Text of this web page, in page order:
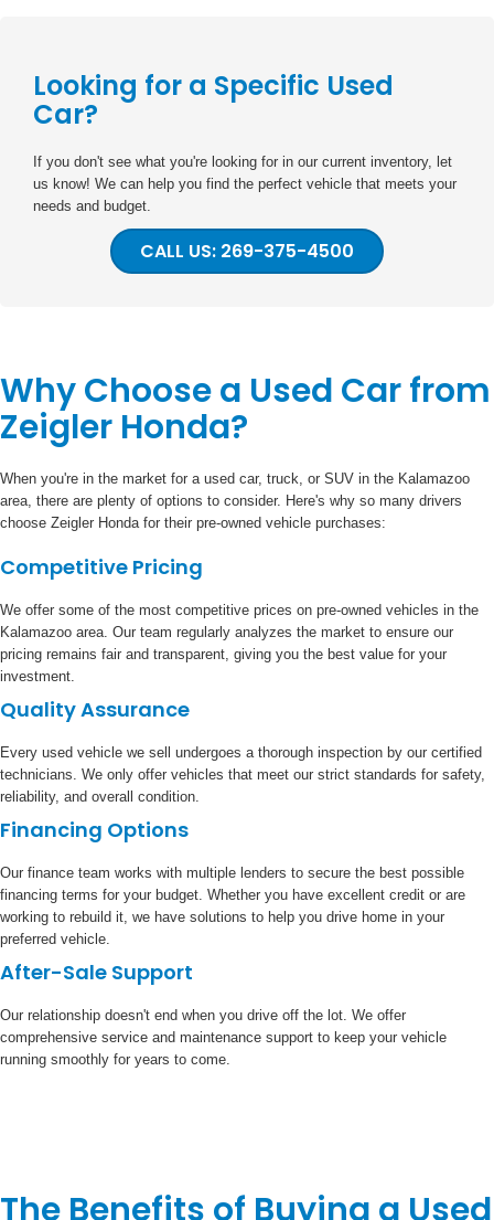
Looking for a Specific Used
Car?
If you don't see what you're looking for in our current inventory, let
us know! We can help you find the perfect vehicle that meets your
needs and budget.
CALL US: 269-375-4500
Why Choose a Used Car from
Zeigler Honda?
When you're in the market for a used car, truck, or SUV in the Kalamazoo
area, there are plenty of options to consider. Here's why so many drivers
choose Zeigler Honda for their pre-owned vehicle purchases:
Competitive Pricing
We offer some of the most competitive prices on pre-owned vehicles in the
Kalamazoo area. Our team regularly analyzes the market to ensure our
pricing remains fair and transparent, giving you the best value for your
investment.
Quality Assurance
Every used vehicle we sell undergoes a thorough inspection by our certified
technicians. We only offer vehicles that meet our strict standards for safety,
reliability, and overall condition.
Financing Options
Our finance team works with multiple lenders to secure the best possible
financing terms for your budget. Whether you have excellent credit or are
working to rebuild it, we have solutions to help you drive home in your
preferred vehicle.
After-Sale Support
Our relationship doesn't end when you drive off the lot. We offer
comprehensive service and maintenance support to keep your vehicle
running smoothly for years to come.
The Benefits of Buying a Used